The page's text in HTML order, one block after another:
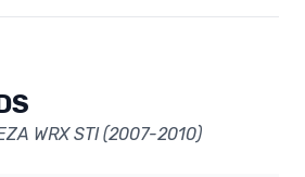
WRX STI (2007-2010)